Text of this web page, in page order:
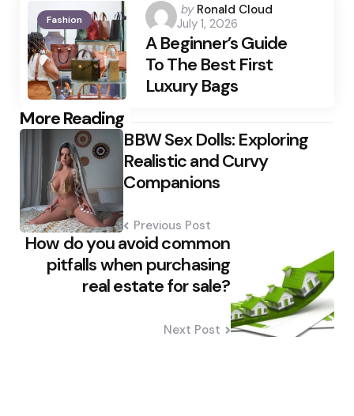
Fashion
Posted
by
by Ronald Cloud
July 1, 2026
A Beginner’s Guide
To The Best First
Luxury Bags
More Reading
Post
navigation
BBW Sex Dolls: Exploring
Realistic and Curvy
Companions
Previous Post
How do you avoid common
pitfalls when purchasing
real estate for sale?
Next Post